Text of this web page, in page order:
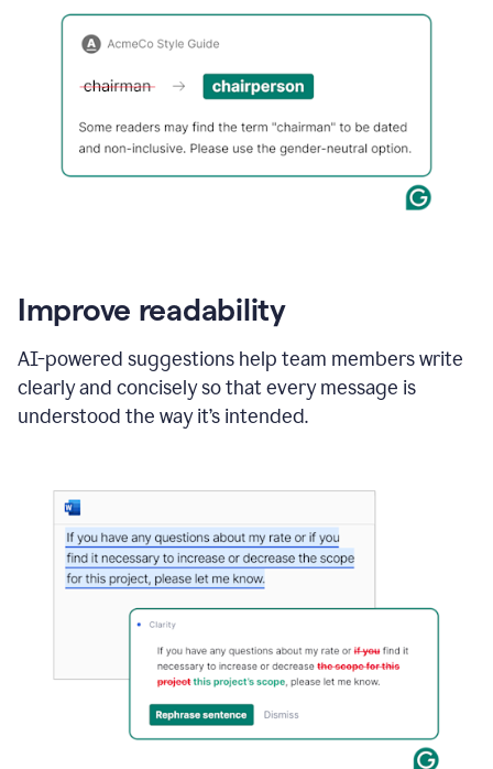
Improve readability
AI-powered suggestions help team members write
clearly and concisely so that every message is
understood the way it’s intended.